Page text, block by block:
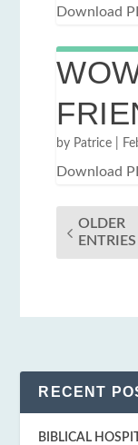
Download
by Patrice
Download
OLDER
ENTRIES
RECENT
BIBLICAL